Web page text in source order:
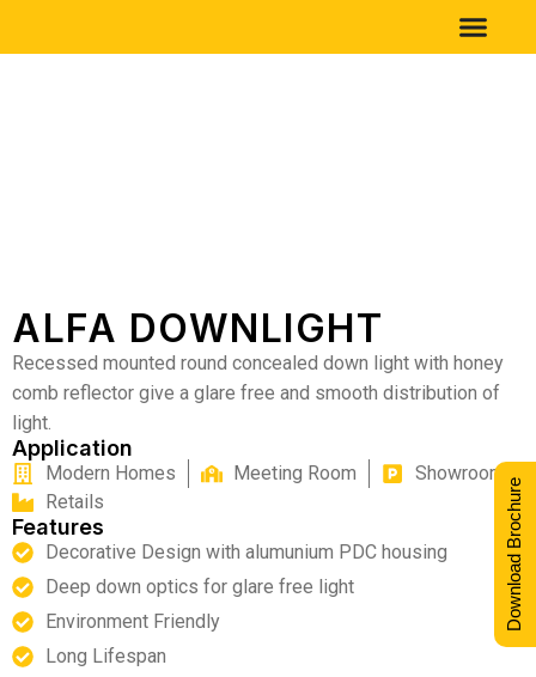
ALFA DOWNLIGHT
Recessed mounted round concealed down light with honey
comb reflector give a glare free and smooth distribution of
light.
Application
Modern Homes Meeting Room
Showrooms
Retails
Features
Decorative Design with alumunium PDC housing
Deep down optics for glare free light
Environment Friendly
Long Lifespan
Download Brochure